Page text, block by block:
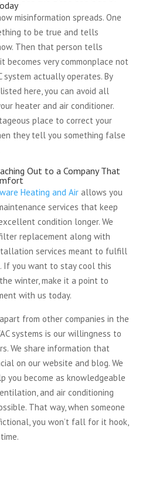
misinformation spreads. One
to be true and tells
Then that person tells
becomes very commonplace not
system actually operates. By
here, you can avoid all
heater and air conditioner.
place to correct your
they tell you something false
Out to a Company That
Heating and Airallows you
services that keep
condition longer. We
replacement along with
services meant to fulfill
If you want to stay cool this
winter, make it a point to
with us today.
from other companies in the
systems is our willingness to
We share information that
on our website and blog. We
you become as knowledgeable
and air conditioning
That way, when someone
you won’t fall for it hook,